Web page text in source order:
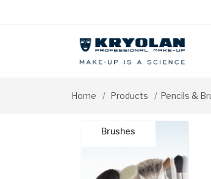
Home Products Pencils &
Brushes